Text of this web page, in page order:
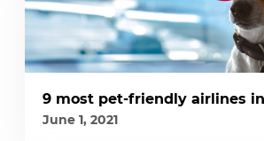
9 most pet-friendly airlines
June 1, 2021